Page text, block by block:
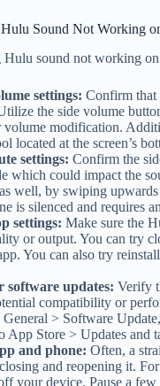
Sound Not Working
sound not working
settings: Confirm that
the side volume
volume modification.
located at the screen’s
settings: Confirm the
which could impact the
well, by swiping
is silenced and requires
settings: Make sure the
or output. You can try
You can also try
software updates: Verify
compatibility or
General > Software
App Store > Updates and
and phone: Often, a
and reopening it.
your device. Pause a